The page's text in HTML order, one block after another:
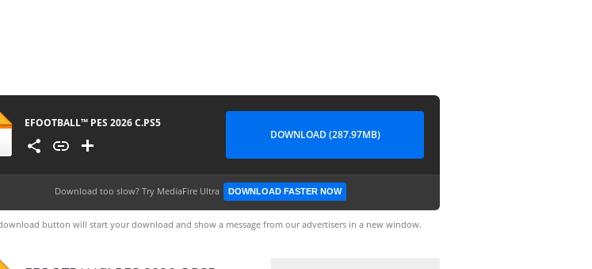
EFOOTBALL™ PES 2026 C.PS5
DOWNLOAD (287.97MB)
Download too slow? Try MediaFire Ultra DOWNLOAD FASTER NOW
button will start your download and show a message from our advertisers in a new window.